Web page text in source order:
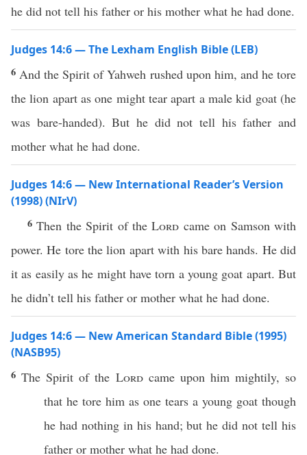
he did not tell his father or his mother what he had done.
Judges 14:6 — The Lexham English Bible (LEB)
6 And the Spirit of Yahweh rushed upon him, and he tore
the lion apart as one might tear apart a male kid goat (he
was bare-handed). But he did not tell his father and
mother what he had done.
Judges 14:6 — New International Reader’s Version
(1998) (NIrV)
6Then the Spirit of theLord came on Samson with
power. He tore the lion apart with his bare hands. He did
it as easily as he might have torn a young goat apart. But
he didn’t tell his father or mother what he had done.
Judges 14:6 — New American Standard Bible (1995)
(NASB95)
6TheSpirit of the Lord cameupon him mightily, so
that he tore him as one tears a young goat though
he had nothingin his hand; but he did nottell his
father or mother what he had done.